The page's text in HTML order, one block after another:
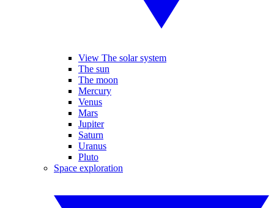
View The solar system
The sun
The moon
Mercury
Venus
Mars
Jupiter
Saturn
Uranus
Pluto
Space exploration